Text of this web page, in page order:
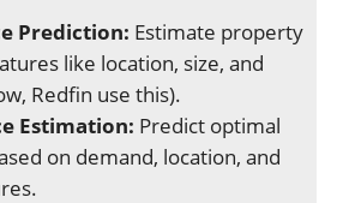
Prediction: Estimate property
like location, size, and
Redfin use this).
Estimation: Predict optimal
on demand, location, and